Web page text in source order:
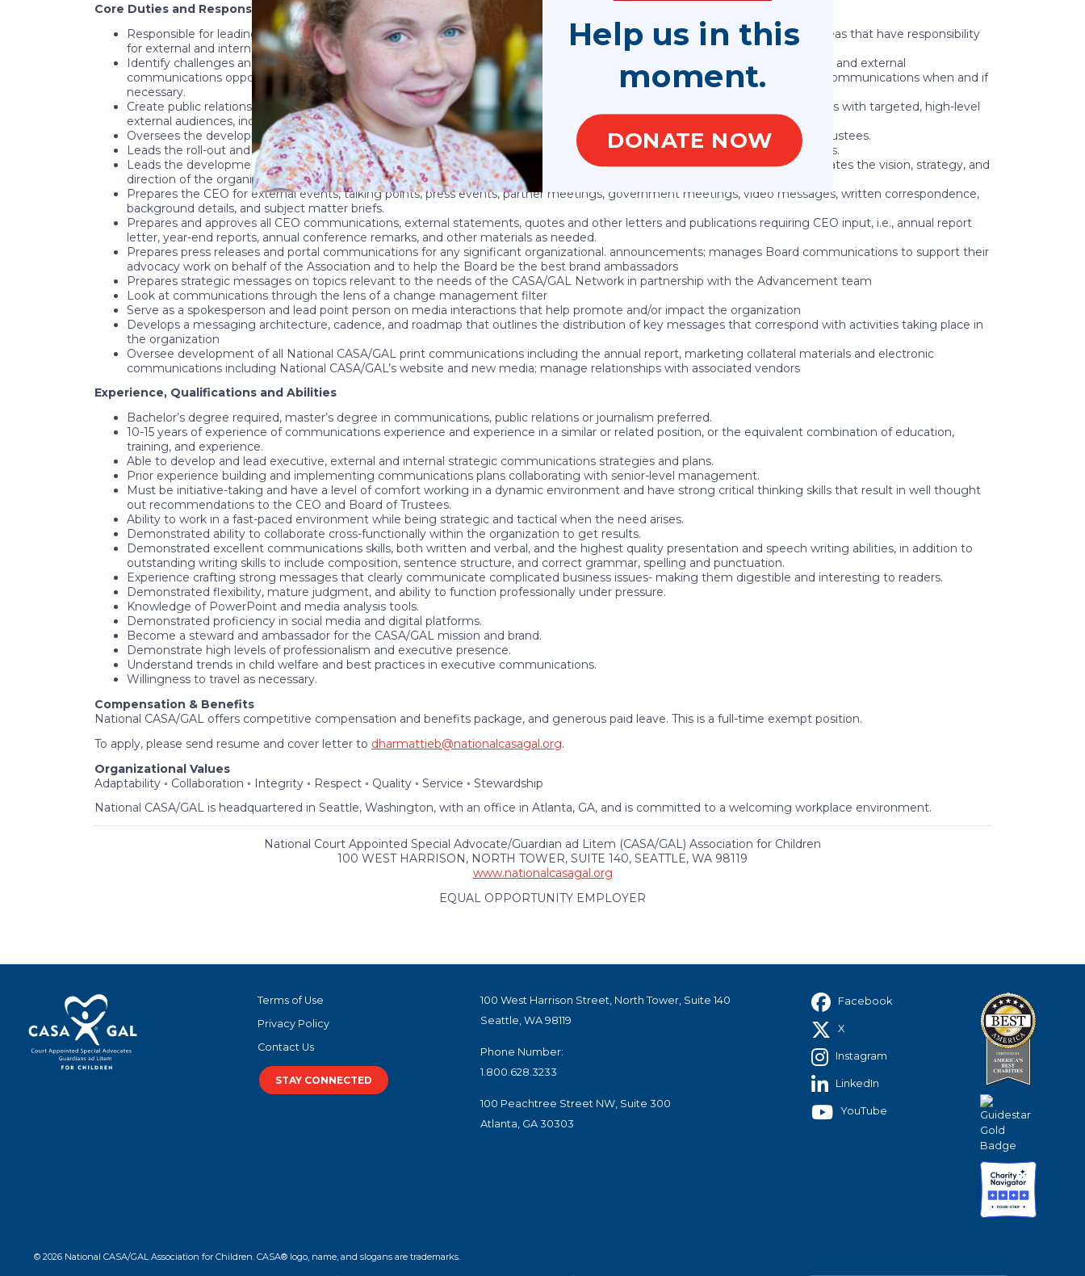
Core Duties and Responsibilities
Responsible for leading National CASA/GAL Association’s communications function and coordinating with other functional areas that have responsibility
for external and internal communications to ensure alignment of messages, deliverables, ensuring deadlines are met.
Identify challenges and emerging issues faced by the organization. Work with leadership team and staff to recognize internal and external
communications opportunities and solutions and define and execute appropriate strategies to support them. Manage crisis communications when and if
necessary.
Create public relations strategy that will allow National CASA/GAL leadership to cultivate and enhance meaningful relationships with targeted, high-level
external audiences, including the media and key influencers.
Oversees the development and execution of special initiatives out of the Executive Office and or on behalf of the Board of Trustees.
Leads the roll-out and communications for the strategic plan to the CASA/GAL network, internally and with external audiences.
Leads the development and refinement of a comprehensive, strategic communications program that effectively communicates the vision, strategy, and
direction of the organization and compels internal and external stakeholders to action.
Prepares the CEO for external events, talking points, press events, partner meetings, government meetings, video messages, written correspondence,
background details, and subject matter briefs.
Prepares and approves all CEO communications, external statements, quotes and other letters and publications requiring CEO input, i.e., annual report
letter, year-end reports, annual conference remarks, and other materials as needed.
Prepares press releases and portal communications for any significant organizational. announcements; manages Board communications to support their
advocacy work on behalf of the Association and to help the Board be the best brand ambassadors
Prepares strategic messages on topics relevant to the needs of the CASA/GAL Network in partnership with the Advancement team
Look at communications through the lens of a change management filter
Serve as a spokesperson and lead point person on media interactions that help promote and/or impact the organization
Develops a messaging architecture, cadence, and roadmap that outlines the distribution of key messages that correspond with activities taking place in
the organization
Oversee development of all National CASA/GAL print communications including the annual report, marketing collateral materials and electronic
communications including National CASA/GAL’s website and new media; manage relationships with associated vendors
Experience, Qualifications and Abilities
Bachelor’s degree required, master’s degree in communications, public relations or journalism preferred.
10-15 years of experience of communications experience and experience in a similar or related position, or the equivalent combination of education,
training, and experience.
Able to develop and lead executive, external and internal strategic communications strategies and plans.
Prior experience building and implementing communications plans collaborating with senior-level management.
Must be initiative-taking and have a level of comfort working in a dynamic environment and have strong critical thinking skills that result in well thought
out recommendations to the CEO and Board of Trustees.
Ability to work in a fast-paced environment while being strategic and tactical when the need arises.
Demonstrated ability to collaborate cross-functionally within the organization to get results.
Demonstrated excellent communications skills, both written and verbal, and the highest quality presentation and speech writing abilities, in addition to
outstanding writing skills to include composition, sentence structure, and correct grammar, spelling and punctuation.
Experience crafting strong messages that clearly communicate complicated business issues- making them digestible and interesting to readers.
Demonstrated flexibility, mature judgment, and ability to function professionally under pressure.
Knowledge of PowerPoint and media analysis tools.
Demonstrated proficiency in social media and digital platforms.
Become a steward and ambassador for the CASA/GAL mission and brand.
Demonstrate high levels of professionalism and executive presence.
Understand trends in child welfare and best practices in executive communications.
Willingness to travel as necessary.
Compensation & Benefits
National CASA/GAL offers competitive compensation and benefits package, and generous paid leave. This is a full-time exempt position.
To apply, please send resume and cover letter to dharmattieb@nationalcasagal.org.
Organizational Values
Adaptability ◦ Collaboration ◦ Integrity ◦ Respect ◦ Quality ◦ Service ◦ Stewardship
National CASA/GAL is headquartered in Seattle, Washington, with an office in Atlanta, GA, and is committed to a welcoming workplace environment.
National Court Appointed Special Advocate/Guardian ad Litem (CASA/GAL) Association for Children
100 WEST HARRISON, NORTH TOWER, SUITE 140, SEATTLE, WA 98119
www.nationalcasagal.org
EQUAL OPPORTUNITY EMPLOYER
Terms of Use
Privacy Policy
Contact Us
STAY CONNECTED
100 West Harrison Street, North Tower, Suite 140
Seattle, WA 98119
Phone Number:
1.800.628.3233
100 Peachtree Street NW, Suite 300
Atlanta, GA 30303
Facebook
X
Instagram
LinkedIn
YouTube
© 2026 National CASA/GAL Association for Children. CASA® logo, name, and slogans are trademarks.
Help us in this
DONATE NOW
moment.